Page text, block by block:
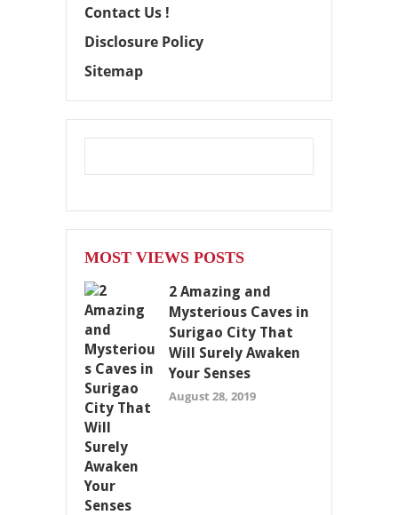
Contact Us !
Disclosure Policy
Sitemap
MOST VIEWS POSTS
2 Amazing and
Mysterious Caves in
Surigao City That
Will Surely Awaken
Your Senses
August 28, 2019